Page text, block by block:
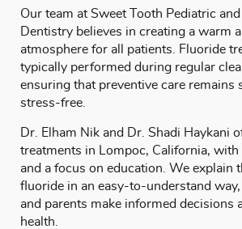
Our team at Sweet Tooth Pediatric and
Dentistry believes in creating a warm
atmosphere for all patients. Fluoride
typically performed during regular
ensuring that preventive care remains
stress-free.
Dr. Elham Nik and Dr. Shadi Haykani
treatments in Lompoc, California, with
and a focus on education. We explain
fluoride in an easy-to-understand
and parents make informed decisions
health.